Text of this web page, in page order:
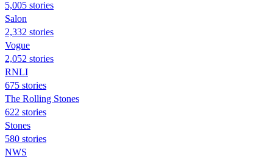
5,005 stories
Salon
2,332 stories
Vogue
2,052 stories
RNLI
675 stories
The Rolling Stones
622 stories
Stones
580 stories
NWS